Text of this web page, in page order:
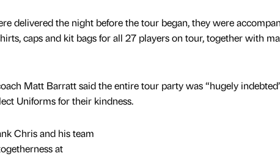
delivered the night before the tour began, they were
caps and kit bags for all 27 players on tour, together with
Matt Barratt said the entire tour party was “hugely
Uniforms for their kindness.
Chris and his team
at